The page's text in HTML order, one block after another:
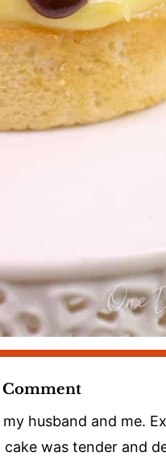
Comment
husband and me.
was tender and